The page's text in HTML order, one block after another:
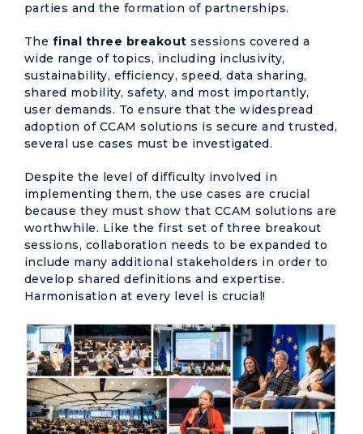
parties and the formation of partnerships.
The final three breakout sessions covered a
wide range of topics, including inclusivity,
sustainability, efficiency, speed, data sharing,
shared mobility, safety, and most importantly,
user demands. To ensure that the widespread
adoption of CCAM solutions is secure and trusted,
several use cases must be investigated.
Despite the level of difficulty involved in
implementing them, the use cases are crucial
because they must show that CCAM solutions are
worthwhile. Like the first set of three breakout
sessions, collaboration needs to be expanded to
include many additional stakeholders in order to
develop shared definitions and expertise.
Harmonisation at every level is crucial!